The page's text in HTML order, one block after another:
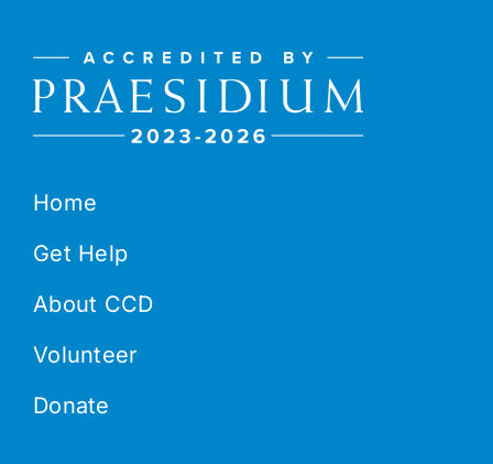
Home
Get Help
About CCD
Volunteer
Donate